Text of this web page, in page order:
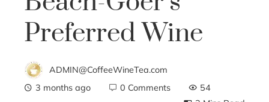
Preferred Wine
ADMIN@CoffeeWineTea.com
3 months ago
0 Comments
54